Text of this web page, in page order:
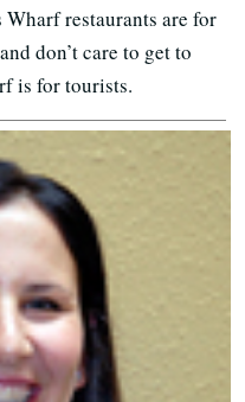
Wharf restaurants are for
don’t care to get to
is for tourists.